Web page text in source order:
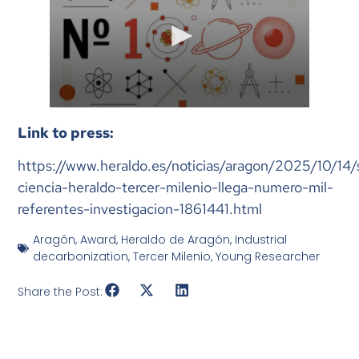
Link to press:
https://www.heraldo.es/noticias/aragon/2025/10/
ciencia-heraldo-tercer-milenio-llega-numero-mil-
referentes-investigacion-1861441.html
Aragón,Award, Heraldo de Aragón, Industrial
decarbonization,Tercer Milenio,Young Researcher
Share the Post: